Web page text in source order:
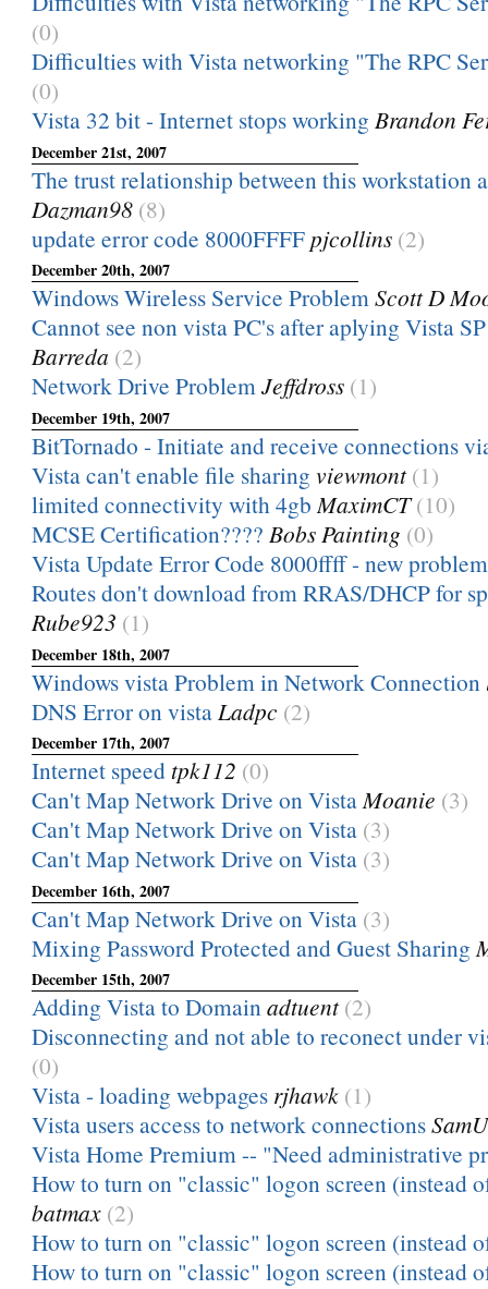
(0)
Difficulties with Vista networking "The RPC
(0)
Vista 32 bit - Internet stops working Brandon
December 21st, 2007
The trust relationship between this workstation
Dazman98 (8)
update error code 8000FFFFpjcollins (2)
December 20th, 2007
Windows Wireless Service ProblemScott D
Cannot see non vista PC's after aplying Vista
Barreda (2)
Network Drive ProblemJeffdross (1)
December 19th, 2007
BitTornado - Initiate and receive connections
Vista can't enable file sharing viewmont (1)
limited connectivity with 4gb MaximCT (10)
MCSE Certification???? Bobs Painting (0)
Vista Update Error Code 8000ffff - new problem
Routes don't download from RRAS/DHCP for
Rube923 (1)
December 18th, 2007
Windows vista Problem in Network Connection
DNS Error on vista Ladpc (2)
December 17th, 2007
Internet speed tpk112 (0)
Can't Map Network Drive on VistaMoanie (3)
Can't Map Network Drive on Vista (3)
Can't Map Network Drive on Vista (3)
December 16th, 2007
Can't Map Network Drive on Vista (3)
Mixing Password Protected and Guest Sharing
December 15th, 2007
Adding Vista to Domainadtuent (2)
Disconnecting and not able to reconect under
(0)
Vista - loading webpages rjhawk (1)
Vista users access to network connections
Vista Home Premium -- "Need administrative
How to turn on "classic" logon screen (instead
batmax (2)
How to turn on "classic" logon screen (instead
How to turn on "classic" logon screen (instead